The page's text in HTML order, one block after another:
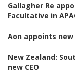
Gallagher Re
Facultative in
Aon appoints new
New Zealand:
new CEO